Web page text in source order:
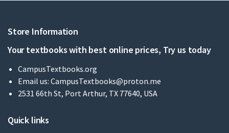
Store Information
Your textbooks with best online prices, Try us today
CampusTextbooks.org
Email us: CampusTextbooks@proton.me
2531 66th St, Port Arthur, TX 77640, USA
Quick links